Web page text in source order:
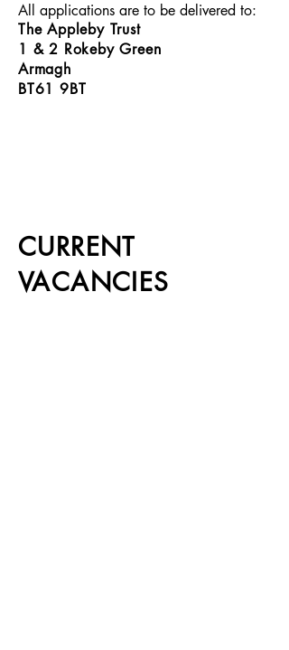
All applications are to be delivered to:
The Appleby Trust
1 & 2 Rokeby Green
Armagh
BT61 9BT
CURRENT
VACANCIES